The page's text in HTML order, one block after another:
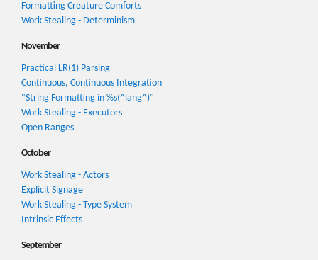
Formatting Creature Comforts
Work Stealing - Determinism
November
Practical LR(1) Parsing
Continuous, Continuous Integration
"String Formatting in %s(^lang^)"
Work Stealing - Executors
Open Ranges
October
Work Stealing - Actors
Explicit Signage
Work Stealing - Type System
Intrinsic Effects
September